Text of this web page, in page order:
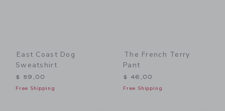
East Coast Dog
Sweatshirt
$ 59,00
Free Shipping
The French Terry
Pant
$ 46,00
Free Shipping